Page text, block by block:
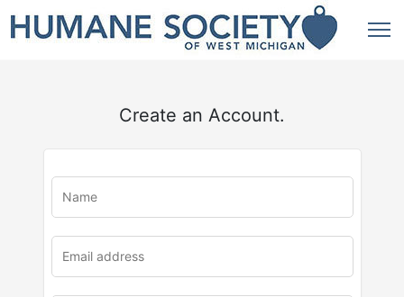
Create an Account.